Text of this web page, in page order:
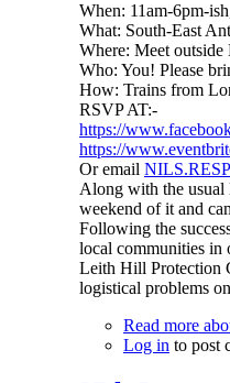
When: 11am-6pm-
What: South-East
Where: Meet
Who: You! Please
How: Trains from
RSVP AT:-
https://
https://
Or email
Along with the usual
weekend of it and
Following the
local communities in
Leith Hill Protection
logistical problems
Read more
Log in to post